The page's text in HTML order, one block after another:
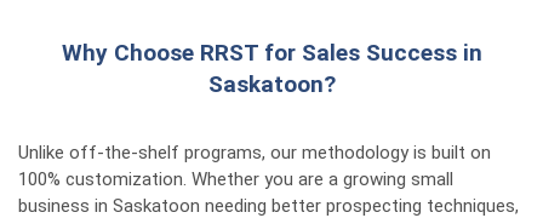
Why Choose RRST for Sales Success in
Saskatoon?
Unlike off-the-shelf programs, our methodology is built on
100% customization. Whether you are a growing small
business in Saskatoon needing better prospecting techniques,